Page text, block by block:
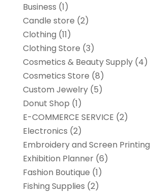
Business (1)
Candle store (2)
Clothing (11)
Clothing Store (3)
Cosmetics & Beauty Supply(4)
Cosmetics Store (8)
Custom Jewelry(5)
Donut Shop (1)
E-COMMERCE SERVICE (2)
Electronics (2)
Embroidery and Screen Printing
Exhibition Planner(6)
Fashion Boutique (1)
Fishing Supplies (2)